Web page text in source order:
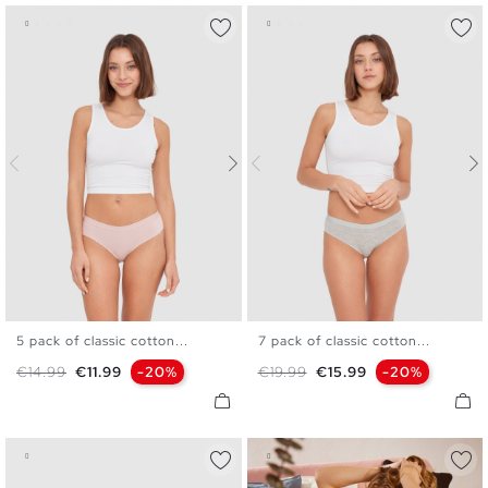
S M L
5 pack of classic cotton...
Regular price
€14.99 Price
€11.99 -20%
S M L
7 pack of classic cotton...
Regular price
€19.99 Price
€15.99 -20%